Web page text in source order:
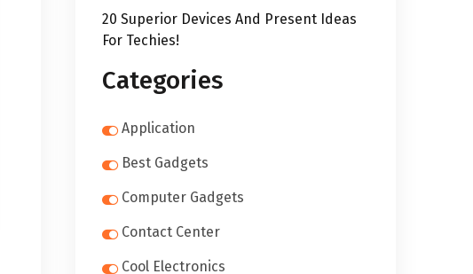
20 Superior Devices And Present Ideas
For Techies!
Categories
Application
Best Gadgets
Computer Gadgets
Contact Center
Cool Electronics